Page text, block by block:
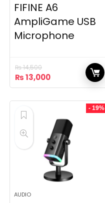
FIFINE A6
AmpliGame USB
Microphone
₨14,500
Original
price
₨13,000Current
price
₨ 13,000.- 19%
AUDIO